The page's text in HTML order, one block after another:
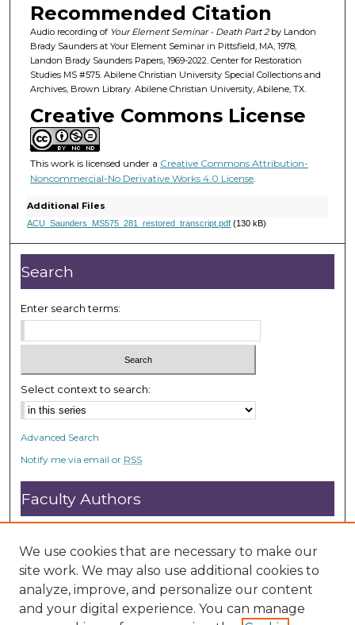
n
u
t
e
s
8
s
e
o
n
d
s
Recommended Citation
Audio recording of Your Element Seminar - Death Part 2by Landon
Brady Saunders at Your Element Seminar in Pittsfield, MA, 1978,
Landon Brady Saunders Papers, 1969-2022. Center for Restoration
Studies MS #575. Abilene Christian University Special Collections and
Archives, Brown Library. Abilene Christian University, Abilene, TX.
Creative Commons License
This work is licensed under a Creative Commons Attribution-
Noncommercial-No Derivative Works 4.0 License.
Additional Files
ACU_Saunders_MS575_281_restored_transcript.pdf(130 kB)
Search
Enter search terms:
Select context to search:
Advanced Search
Notify me via email or RSS
Faculty Authors
Submit Research
Open Access FAQ
DC@ACU FAQ
Student Authors
We use cookies that are necessary to make our
site work. We may also use additional cookies to
analyze, improve, and personalize our content
and your digital experience. You can manage